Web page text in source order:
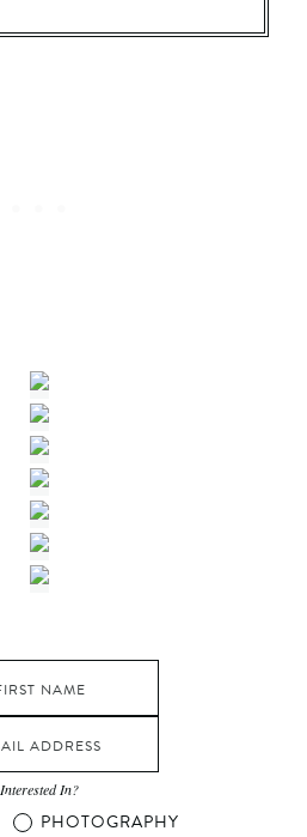
Interested In?
PHOTOGRAPHY